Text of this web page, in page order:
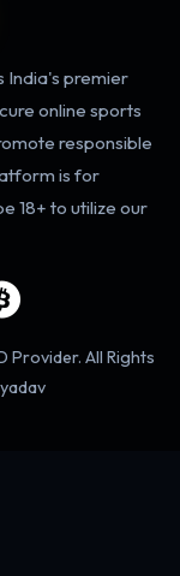
India's premier
online sports
responsible
is for
18+ to utilize our
All Rights